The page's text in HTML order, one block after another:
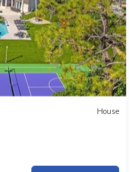
House